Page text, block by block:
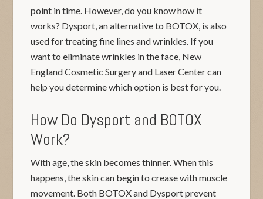
point in time. However, do you know how it
works? Dysport, an alternative to BOTOX, is also
used for treating fine lines and wrinkles. If you
want to eliminate wrinkles in the face, New
England Cosmetic Surgery and Laser Center can
help you determine which option is best for you.
How Do Dysport and BOTOX
Work?
With age, the skin becomes thinner. When this
happens, the skin can begin to crease with muscle
movement. Both BOTOX and Dysport prevent